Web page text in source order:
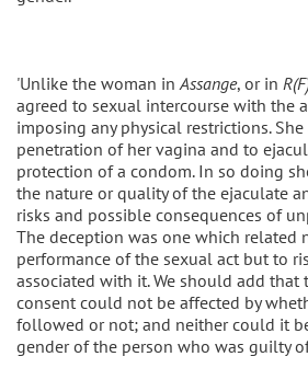
'Unlike the woman inAssange, or in
agreed to sexual intercourse with the
imposing any physical restrictions.
penetration of her vagina and to
protection of a condom. In so doing
the nature or quality of the ejaculate
risks and possible consequences of
The deception was one which related
performance of the sexual act but to
associated with it. We should add that
consent could not be affected by
followed or not; and neither could it
gender of the person who was guilty